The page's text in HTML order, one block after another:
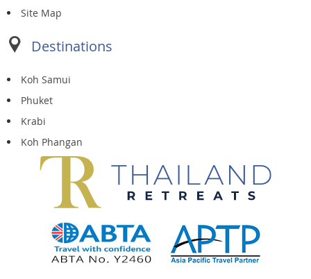
Site Map
Destinations
Koh Samui
Phuket
Krabi
Koh Phangan